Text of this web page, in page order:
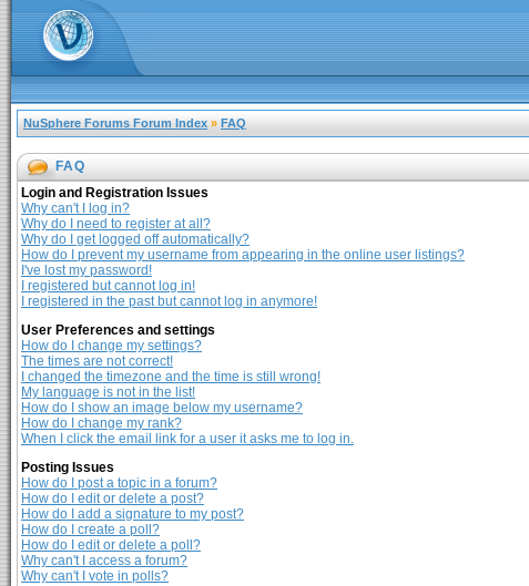
NuSphere Forums Forum Index » FAQ
FAQ
Login and Registration Issues
Why can't I log in?
Why do I need to register at all?
Why do I get logged off automatically?
How do I prevent my username from appearing in the online user listings?
I've lost my password!
I registered but cannot log in!
I registered in the past but cannot log in anymore!
User Preferences and settings
How do I change my settings?
The times are not correct!
I changed the timezone and the time is still wrong!
My language is not in the list!
How do I show an image below my username?
How do I change my rank?
When I click the email link for a user it asks me to log in.
Posting Issues
How do I post a topic in a forum?
How do I edit or delete a post?
How do I add a signature to my post?
How do I create a poll?
How do I edit or delete a poll?
Why can't I access a forum?
Why can't I vote in polls?